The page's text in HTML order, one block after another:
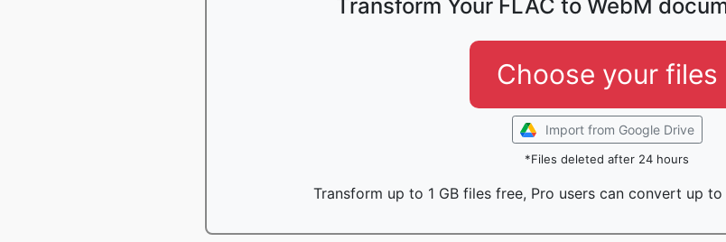
Transform Your FLAC to WebM
Choose your files
Import from Google Drive
*Files deleted after 24 hours
Transform up to 1 GB files free, Pro users can convert up to